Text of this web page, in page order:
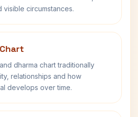
visible circumstances.
dharma chart traditionally
relationships and how
develops over time.